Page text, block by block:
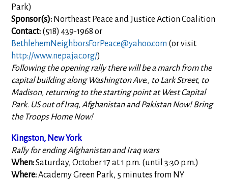
Park)
Sponsor(s): Northeast Peace and Justice Action Coalition
Contact: (518) 439-1968 or
BethlehemNeighborsForPeace@yahoo.com (or visit
http://www.nepajac.org/)
Following the opening rally there will be a march from the
capital building along Washington Ave., to Lark Street, to
Madison, returning to the starting point at West Capital
Park. US out of Iraq, Afghanistan and Pakistan Now! Bring
the Troops Home Now!
Kingston, New York
Rally for ending Afghanistan and Iraq wars
When:Saturday, October 17 at 1 p.m. (until 3:30 p.m.)
Where:Academy Green Park, 5 minutes from NY